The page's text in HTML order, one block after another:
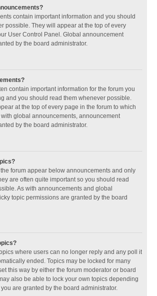
contain important information and you should
possible. They will appear at the top of every
User Control Panel. Global announcement
by the board administrator.
contain important information for the forum you
and you should read them whenever possible.
at the top of every page in the forum to which
with global announcements, announcement
by the board administrator.
forum appear below announcements and only
are often quite important so you should read
As with announcements and global
topic permissions are granted by the board
where users can no longer reply and any poll it
ended. Topics may be locked for many
this way by either the forum moderator or board
also be able to lock your own topics depending
are granted by the board administrator.